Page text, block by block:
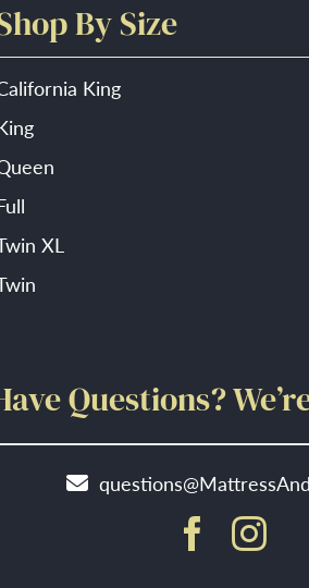
By Size
King
XL
Questions?